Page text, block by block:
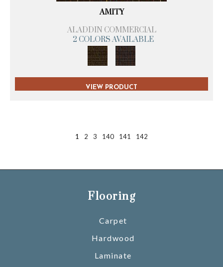
AMITY
ALADDIN COMMERCIAL
2 COLORS AVAILABLE
VIEW PRODUCT
1 2 3 140 141 142
Flooring
Carpet
Hardwood
Laminate